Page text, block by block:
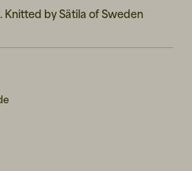
by Sätila of Sweden